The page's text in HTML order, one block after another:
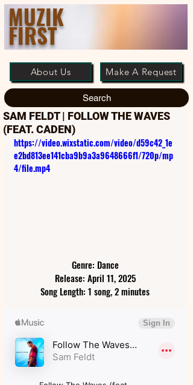
MUZIK
FIRST
About Us Make A Request
Search
SAM FELDT | FOLLOW THE WAVES
(FEAT. CADEN)
https://video.wixstatic.com/video/d59c42_1e
e2bd813ee141cba9b9a3a9648666f1/720p/mp
4/file.mp4
Genre: Dance
Release: April 11, 2025
Song Length: 1 song, 2 minutes